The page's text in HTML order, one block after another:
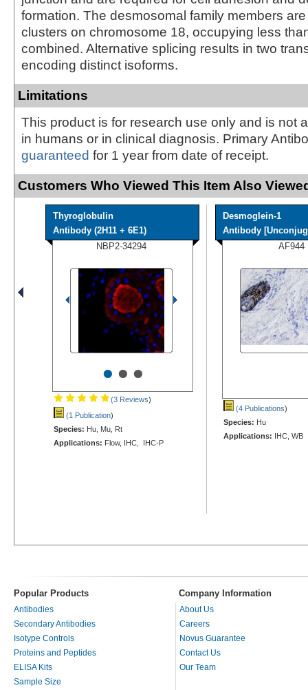
formation. The desmosomal family members
clusters on chromosome 18, occupying less
combined. Alternative splicing results in two
encoding distinct isoforms.
Limitations
This product is for research use only and is not
in humans or in clinical diagnosis. Primary
guaranteed for 1 year from date of receipt.
Customers Who Viewed This Item Also
Thyroglobulin
Antibody (2H11 + 6E1)
NBP2-34294
•••
(3 Reviews)
(1 Publication)
Species: Hu, Mu, Rt
Applications: Flow, IHC, IHC-P
Desmoglein-1
Antibody
AF944
(4 Publications)
Species: Hu
Applications: IHC, WB
Popular Products Company Information
Antibodies
Secondary Antibodies
Isotype Controls
Proteins and Peptides
ELISA Kits
Sample Size
About Us
Careers
Novus Guarantee
Contact Us
Our Team